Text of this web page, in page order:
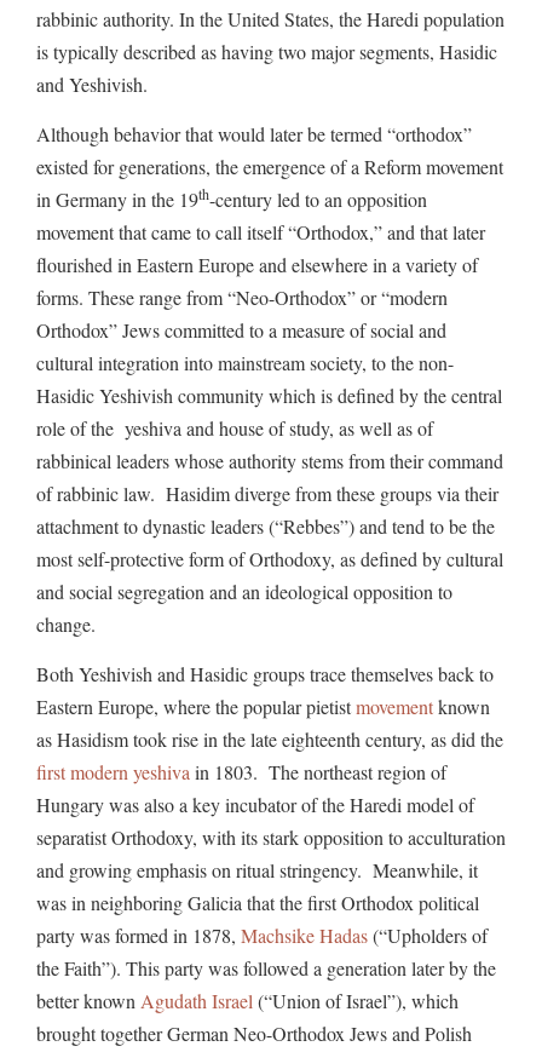
rabbinic authority. In the United States, the Haredi population
is typically described as having two major segments, Hasidic
and Yeshivish.
Although behavior that would later be termed “orthodox”
existed for generations, the emergence of a Reform movement
in Germany in the 19th-century led to an opposition
movement that came to call itself “Orthodox,” and that later
flourished in Eastern Europe and elsewhere in a variety of
forms. These range from “Neo-Orthodox” or “modern
Orthodox” Jews committed to a measure of social and
cultural integration into mainstream society, to the non-
Hasidic Yeshivish community which is defined by the central
role of the yeshiva and house of study, as well as of
rabbinical leaders whose authority stems from their command
of rabbinic law. Hasidim diverge from these groups via their
attachment to dynastic leaders (“Rebbes”) and tend to be the
most self-protective form of Orthodoxy, as defined by cultural
and social segregation and an ideological opposition to
change.
Both Yeshivish and Hasidic groups trace themselves back to
Eastern Europe, where the popular pietistmovementknown
as Hasidism took rise in the late eighteenth century, as did the
first modern yeshivain 1803. The northeast region of
Hungary was also a key incubator of the Haredi model of
separatist Orthodoxy, with its stark opposition to acculturation
and growing emphasis on ritual stringency. Meanwhile, it
was in neighboring Galicia that the first Orthodox political
party was formed in 1878, Machsike Hadas(“Upholders of
the Faith”). This party was followed a generation later by the
better knownAgudath Israel(“Union of Israel”), which
brought together German Neo-Orthodox Jews and Polish